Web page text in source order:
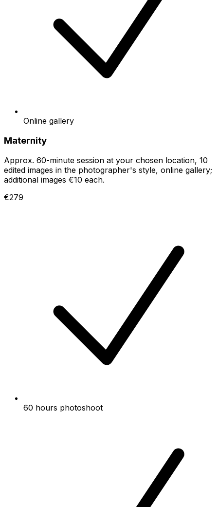
Online gallery
Maternity
Approx. 60-minute session at your chosen location, 10
edited images in the photographer's style, online gallery;
additional images €10 each.
€279
60 hours photoshoot